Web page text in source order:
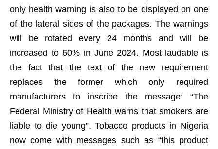
only health warning is also to be displayed on one
of the lateral sides of the packages. The warnings
will be rotated every 24 months and will be
increased to 60% in June 2024. Most laudable is
the fact that the text of the new requirement
replaces the former which only required
manufacturers to inscribe the message: “The
Federal Ministry of Health warns that smokers are
liable to die young”. Tobacco products in Nigeria
now come with messages such as “this product